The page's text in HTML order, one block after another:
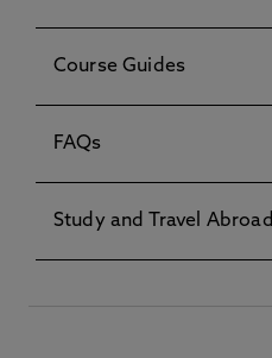
Course Guides
FAQs
Study and Travel Abroad